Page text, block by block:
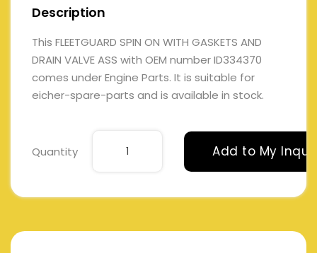
Description
This FLEETGUARD SPIN ON WITH GASKETS AND
DRAIN VALVE ASS with OEM number ID334370
comes under Engine Parts. It is suitable for
eicher-spare-parts and is available in stock.
Quantity Add to My